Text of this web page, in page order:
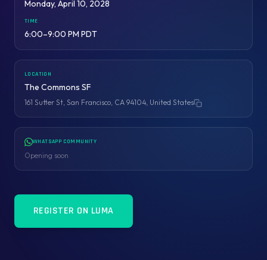
Monday, April 10, 2028
TIME
6:00–9:00 PM PDT
LOCATION
The Commons SF
161 Sutter St, San Francisco, CA 94104, United States
Copy address
WHATSAPP COMMUNITY
Opening soon
REGISTER ON LUMA